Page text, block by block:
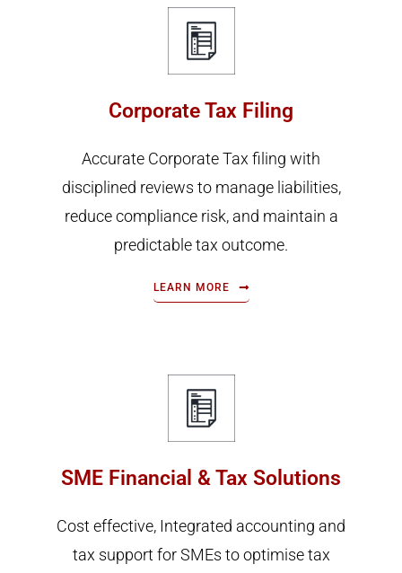
Corporate Tax Filing
Accurate Corporate Tax filing with
disciplined reviews to manage liabilities,
reduce compliance risk, and maintain a
predictable tax outcome.
LEARN MORE
SME Financial & Tax Solutions
Cost effective, Integrated accounting and
tax support for SMEs to optimise tax